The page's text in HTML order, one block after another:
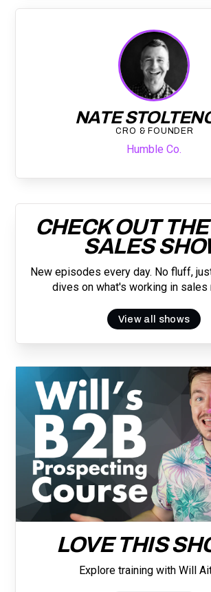
NATE
CRO & FOUNDER
Humble Co.
CHECK OUT
SALES
New episodes every day. No fluff,
dives on what's working in sales
View all shows
LOVE THIS
Explore training with Will